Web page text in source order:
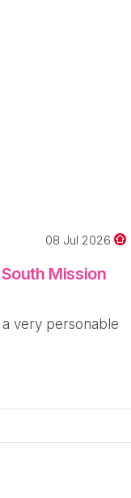
08 Jul 2026
Mission
very personable